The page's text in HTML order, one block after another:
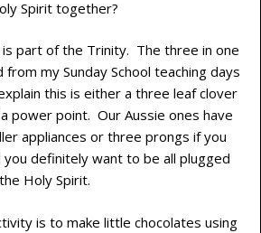
Spirit together?
part of the Trinity. The three in one
from my Sunday School teaching days
this is either a three leaf clover
power point. Our Aussie ones have
appliances or three prongs if you
definitely want to be all plugged
Holy Spirit.
is to make little chocolates using